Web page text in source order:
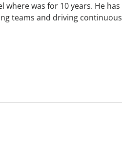
was for 10 years. He has
teams and driving continuous